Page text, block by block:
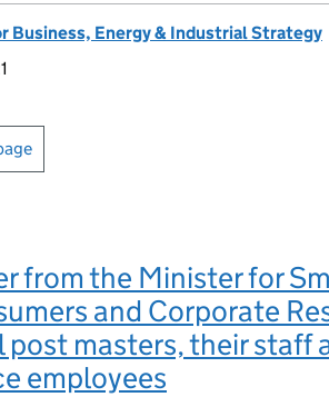
Business, Energy & Industrial Strategy
from the Minister for
and Corporate
post masters, their staff
employees